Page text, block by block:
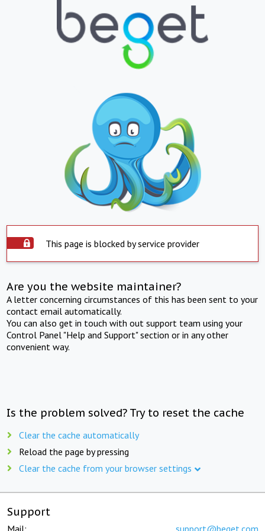
This page is blocked by service provider
Are you the website maintainer?
A letter concerning circumstances of this has been sent to your
contact email automatically.
You can also get in touch with out support team using your
Control Panel "Help and Support" section or in any other
convenient way.
Is the problem solved? Try to reset the cache
Clear the cache automatically
Reload the page by pressing
Clear the cache from your browser settings
Support
Mail: support@beget.com